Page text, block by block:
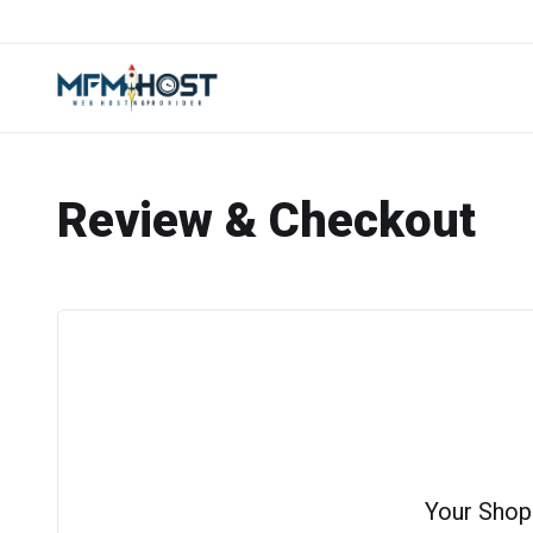
Review & Checkout
Your